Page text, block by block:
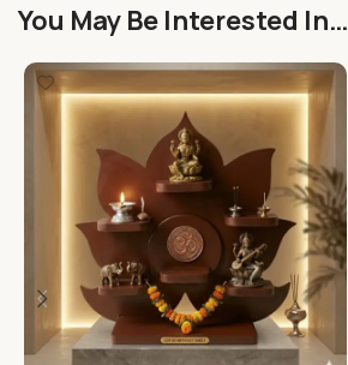
You May Be Interested In…